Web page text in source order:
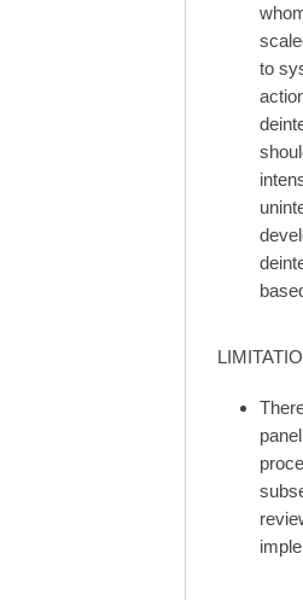
to